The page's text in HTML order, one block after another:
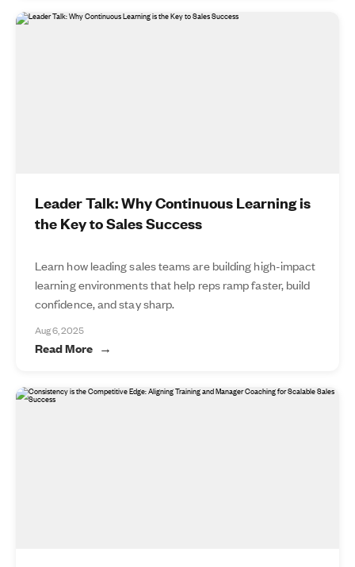
Leader Talk: Why Continuous Learning is
the Key to Sales Success
Learn how leading sales teams are building high-impact
learning environments that help reps ramp faster, build
confidence, and stay sharp.
Aug 6, 2025
Read More